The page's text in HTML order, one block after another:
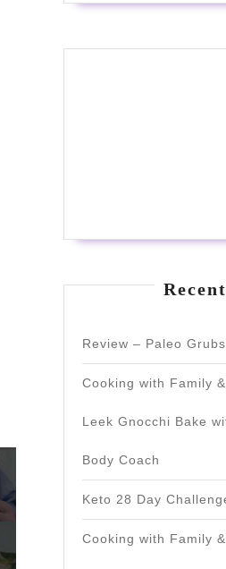
Review – Paleo
Cooking with Family
Leek Gnocchi Bake
Body Coach
Keto 28 Day
Cooking with Family